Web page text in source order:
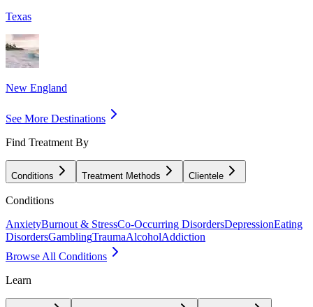
Texas
New England
See More Destinations
Find Treatment By
Conditions Treatment Methods Clientele
Conditions
AnxietyBurnout & StressCo-Occurring DisordersDepressionEating
DisordersGamblingTraumaAlcoholAddiction
Browse All Conditions
Learn